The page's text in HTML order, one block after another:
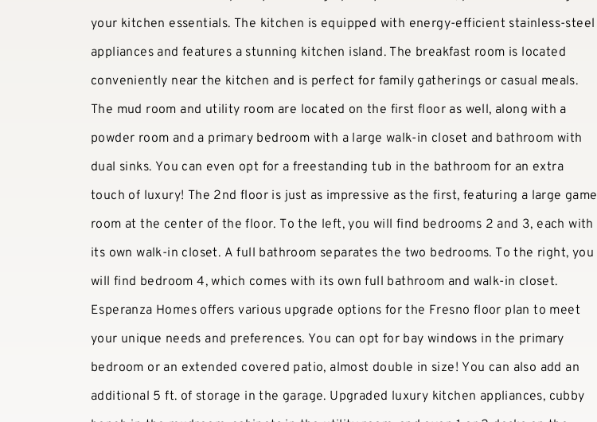
your kitchen essentials. The kitchen is equipped with energy-efficient stainless-steel
appliances and features a stunning kitchen island. The breakfast room is located
conveniently near the kitchen and is perfect for family gatherings or casual meals.
The mud room and utility room are located on the first floor as well, along with a
powder room and a primary bedroom with a large walk-in closet and bathroom with
dual sinks. You can even opt for a freestanding tub in the bathroom for an extra
touch of luxury! The 2nd floor is just as impressive as the first, featuring a large game
room at the center of the floor. To the left, you will find bedrooms 2 and 3, each with
its own walk-in closet. A full bathroom separates the two bedrooms. To the right, you
will find bedroom 4, which comes with its own full bathroom and walk-in closet.
Esperanza Homes offers various upgrade options for the Fresno floor plan to meet
your unique needs and preferences. You can opt for bay windows in the primary
bedroom or an extended covered patio, almost double in size! You can also add an
additional 5 ft. of storage in the garage. Upgraded luxury kitchen appliances, cubby